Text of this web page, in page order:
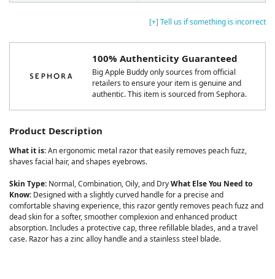
[+] Tell us if something is incorrect
100% Authenticity Guaranteed
Big Apple Buddy only sources from official
retailers to ensure your item is genuine and
authentic. This item is sourced from Sephora.
Product Description
What it is:An ergonomic metal razor that easily removes peach fuzz,
shaves facial hair, and shapes eyebrows.
Skin Type: Normal, Combination, Oily, and DryWhat Else You Need to
Know: Designed with a slightly curved handle for a precise and
comfortable shaving experience, this razor gently removes peach fuzz and
dead skin for a softer, smoother complexion and enhanced product
absorption. Includes a protective cap, three refillable blades, and a travel
case. Razor has a zinc alloy handle and a stainless steel blade.